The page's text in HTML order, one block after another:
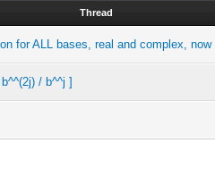
Thread
for ALL bases, real and complex, now
/ b^^j ]